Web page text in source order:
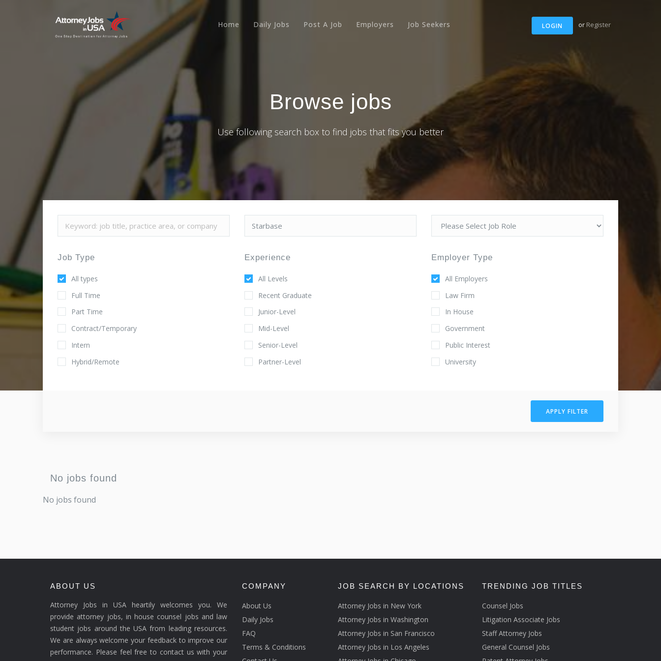
LOGIN or Register
Home Daily Jobs Post A Job Employers Job Seekers
Browse jobs
Use following search box to find jobs that fits you better
Job Type
All types
Full Time
Part Time
Contract/Temporary
Intern
Hybrid/Remote
Experience
All Levels
Recent Graduate
Junior-Level
Mid-Level
Senior-Level
Partner-Level
Employer Type
All Employers
Law Firm
In House
Government
Public Interest
University
APPLY FILTER
No jobs found
No jobs found
ABOUT US
Attorney Jobs in USA heartily welcomes you. We
provide attorney jobs, in house counsel jobs and law
student jobs around the USA from leading resources.
We are always welcome your feedback to improve our
performance. Please feel free to contact us with your
COMPANY
About Us
Daily Jobs
FAQ
Terms & Conditions
JOB SEARCH BY LOCATIONS
Attorney Jobs in New York
Attorney Jobs in Washington
Attorney Jobs in San Francisco
Attorney Jobs in Los Angeles
TRENDING JOB TITLES
Counsel Jobs
Litigation Associate Jobs
Staff Attorney Jobs
General Counsel Jobs